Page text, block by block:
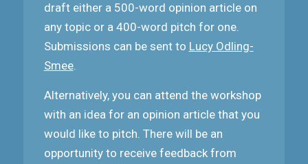
draft either a 500-word opinion article on
any topic or a 400-word pitch for one.
Submissions can be sent to Lucy Odling-
Smee.
Alternatively, you can attend the workshop
with an idea for an opinion article that you
would like to pitch. There will be an
opportunity to receive feedback from